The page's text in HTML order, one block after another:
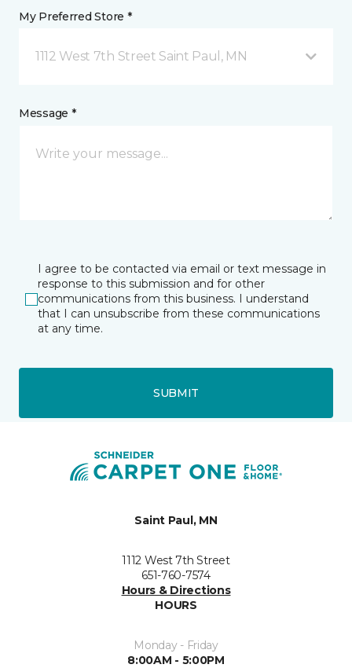
My Preferred Store *
1112 West 7th Street Saint Paul, MN
Message *
I agree to be contacted via email or text message in
response to this submission and for other
communications from this business. I understand
that I can unsubscribe from these communications
at any time.
SUBMIT
Saint Paul, MN
1112 West 7th Street
651-760-7574
Hours & Directions
HOURS
Monday - Friday
8:00AM - 5:00PM